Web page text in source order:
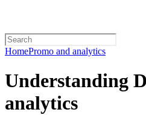
HomePromo and analytics
Understanding
analytics